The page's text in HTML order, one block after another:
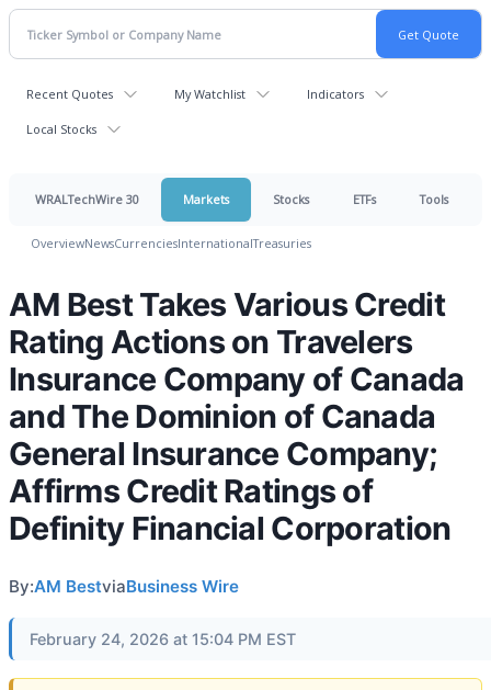
Recent Quotes My Watchlist Indicators
Local Stocks
WRALTechWire 30 Markets Stocks ETFs Tools
OverviewNewsCurrenciesInternationalTreasuries
AM Best Takes Various Credit
Rating Actions on Travelers
Insurance Company of Canada
and The Dominion of Canada
General Insurance Company;
Affirms Credit Ratings of
Definity Financial Corporation
By:AM BestviaBusiness Wire
February 24, 2026 at 15:04 PM EST